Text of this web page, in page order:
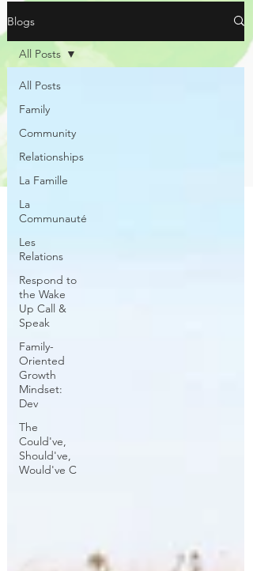
Blogs
All Posts
Family
Community
Relationships
La Famille
La
Communauté
Les
Relations
Respond to
the Wake
Up Call &
Speak
Family-
Oriented
Growth
Mindset:
Dev
The
Could've,
Should've,
Would've C
All Posts